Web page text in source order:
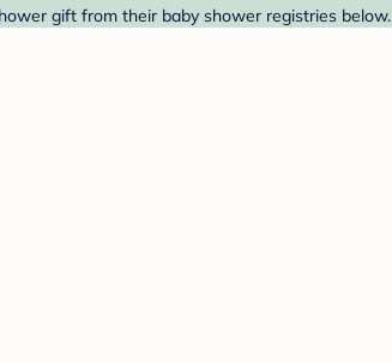
gift from their baby shower registries below.